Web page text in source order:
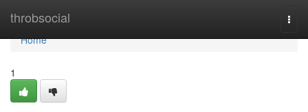
throbsocial
Home
Home
1